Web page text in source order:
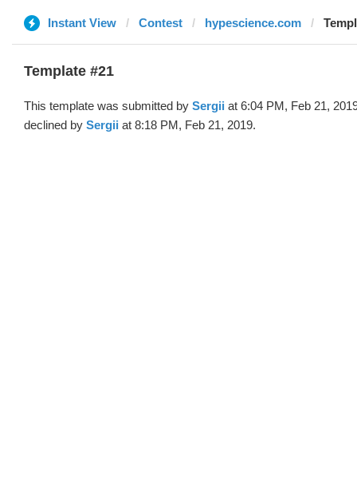
Instant View Contest hypescience.com
Template #21
This template was submitted by Sergii at 6:04 PM, Feb 21,
declined by Sergii at 8:18 PM, Feb 21, 2019.